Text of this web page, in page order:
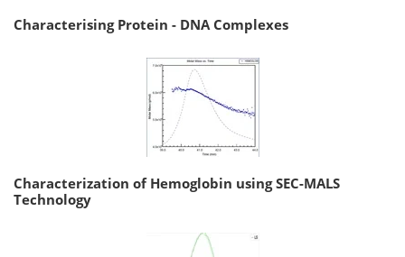
Characterising Protein - DNA Complexes
Characterization of Hemoglobin using SEC-MALS
Technology